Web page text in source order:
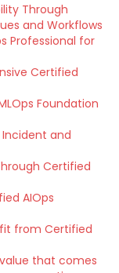
Through
and Workflows
Professional for
Certified
Foundation
and
Certified
AIOps
from Certified
that comes